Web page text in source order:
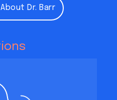
Dr. Barr